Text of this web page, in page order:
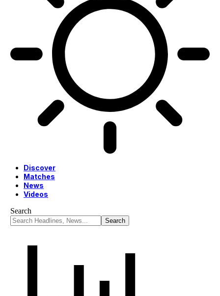
Discover
Matches
News
Videos
Search